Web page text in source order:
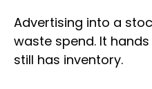
Advertising into a
waste spend. It
still has inventory.